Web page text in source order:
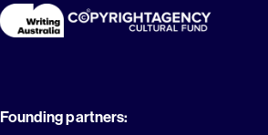
Founding partners: